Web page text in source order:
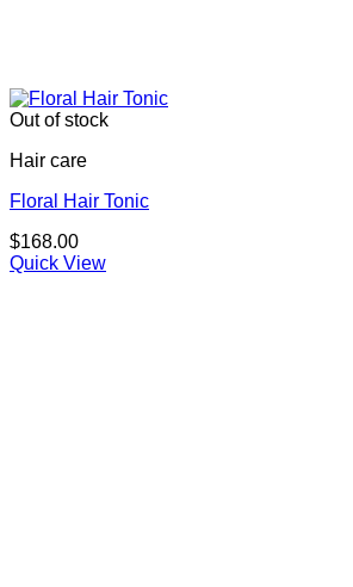
Out of stock
Hair care
Floral Hair Tonic
$168.00
Quick View